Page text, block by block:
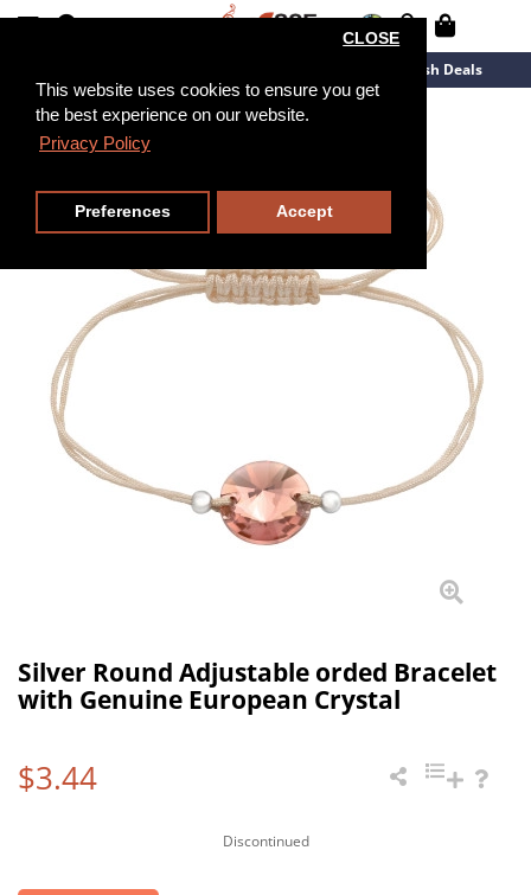
This website uses cookies to ensure you get
the best experience on our website.
Privacy Policy
CLOSE
Preferences Accept
Flash Deals
Silver Round Adjustable orded Bracelet
with Genuine European Crystal
$3.44
Discontinued